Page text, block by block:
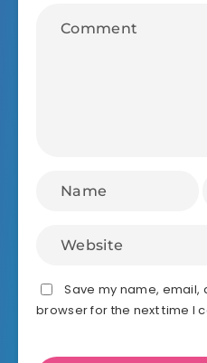
Save my name, email,
browser for the next time I